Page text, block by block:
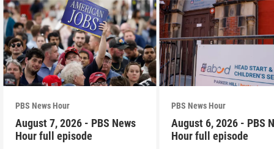
PBS News Hour
August 7, 2026 - PBS News
Hour full episode
PBS News Hour
August 6, 2026 - PBS
Hour full episode